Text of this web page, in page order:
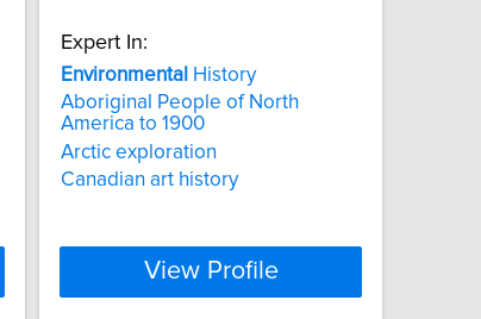
Expert In:
Environmental History
Aboriginal People of North
America to 1900
Arctic exploration
Canadian art history
View Profile